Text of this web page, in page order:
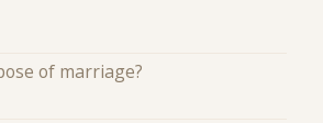
of marriage?